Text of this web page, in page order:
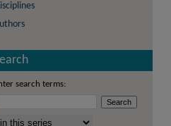
search terms:
context to search: